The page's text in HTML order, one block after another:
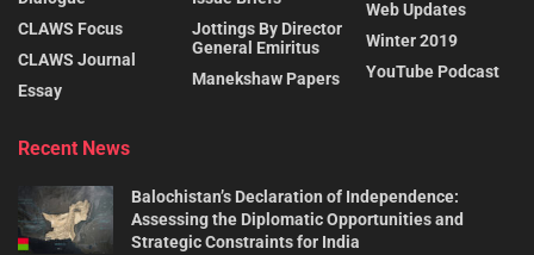
CLAWS Focus
CLAWS Journal
Essay
Jottings By Director
General Emiritus
Manekshaw Papers
Web Updates
Winter 2019
YouTube Podcast
Recent News
Balochistan’s Declaration of Independence:
Assessing the Diplomatic Opportunities and
Strategic Constraints for India